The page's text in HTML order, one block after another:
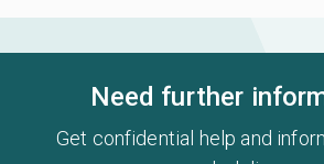
Need further
Get confidential help and